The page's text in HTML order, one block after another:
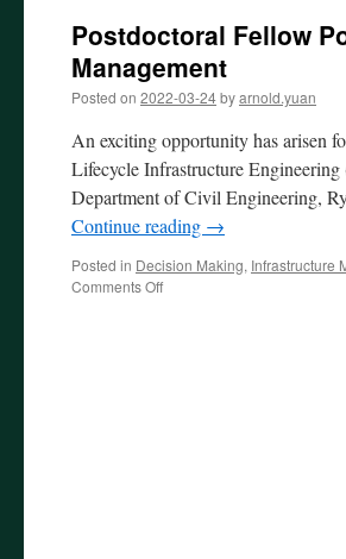
Postdoctoral Fellow
Management
Posted on 2022-03-24byarnold.yuan
An exciting opportunity has arisen
Lifecycle Infrastructure
Department of Civil Engineering,
Continue reading →
Posted in Decision Making, Infrastructure
Comments Offon